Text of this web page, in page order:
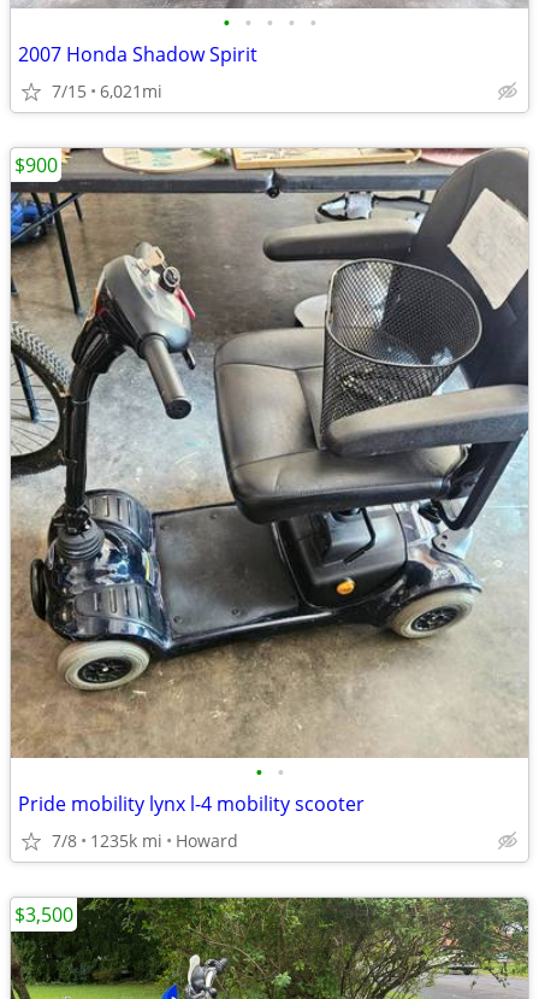
• • • • •
2007 Honda Shadow Spirit
7/15 6,021mi
• •
Pride mobility lynx l-4 mobility scooter
7/8 1235k mi Howard
$900
$3,500